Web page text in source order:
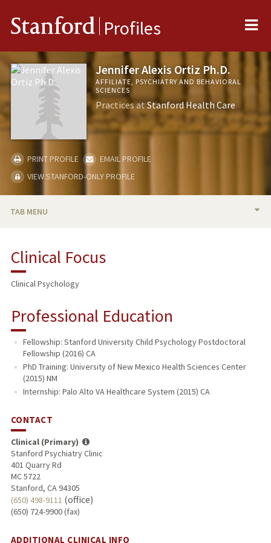
Stanford Profiles
Jennifer Alexis Ortiz Ph.D.
AFFILIATE, PSYCHIATRY AND BEHAVIORAL
SCIENCES
Practices atStanford Health Care
PRINT PROFILE
EMAIL PROFILE
VIEW STANFORD-ONLY PROFILE
TAB MENU
Clinical Focus
Clinical Psychology
Professional Education
Fellowship: Stanford University Child Psychology Postdoctoral
Fellowship (2016) CA
PhD Training: University of New Mexico Health Sciences Center
(2015) NM
Internship: Palo Alto VA Healthcare System (2015) CA
CONTACT
Clinical (Primary)
Stanford Psychiatry Clinic
401 Quarry Rd
MC 5722
Stanford, CA 94305
(650) 498-9111 (office)
(650) 724-9900 (fax)
ADDITIONAL CLINICAL INFO